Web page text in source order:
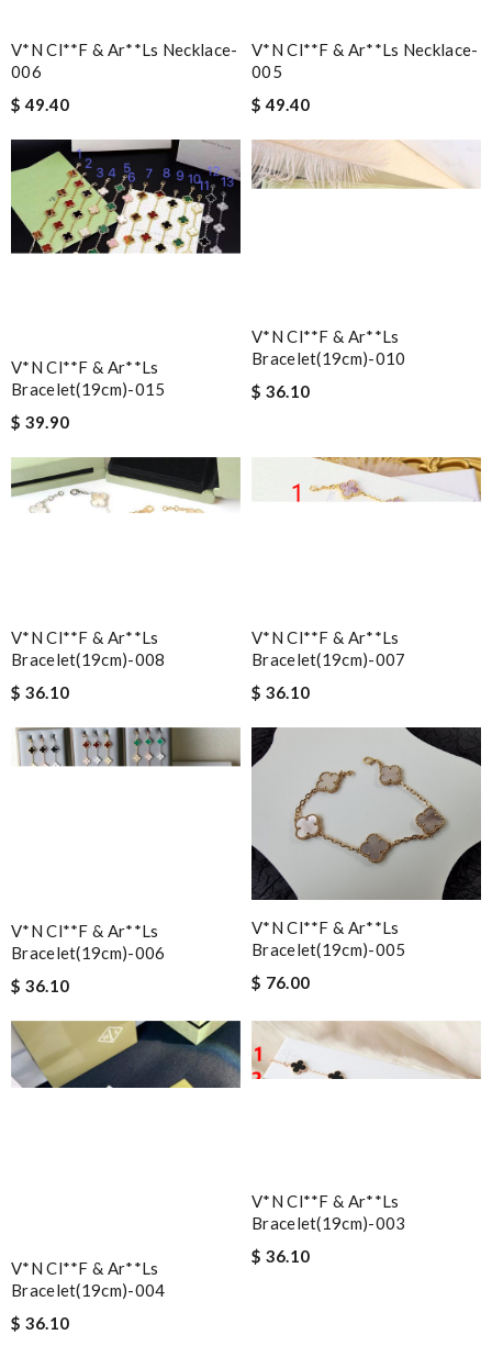
V*n Cl**f & Ar**ls Necklace-
006
$ 49.40
V*n Cl**f & Ar**ls Necklace-
005
$ 49.40
V*n Cl**f & Ar**ls
Bracelet(19cm)-015
$ 39.90
V*n Cl**f & Ar**ls
Bracelet(19cm)-010
$ 36.10
V*n Cl**f & Ar**ls
Bracelet(19cm)-008
$ 36.10
V*n Cl**f & Ar**ls
Bracelet(19cm)-007
$ 36.10
V*n Cl**f & Ar**ls
Bracelet(19cm)-006
$ 36.10
V*n Cl**f & Ar**ls
Bracelet(19cm)-005
$ 76.00
V*n Cl**f & Ar**ls
Bracelet(19cm)-004
$ 36.10
V*n Cl**f & Ar**ls
Bracelet(19cm)-003
$ 36.10